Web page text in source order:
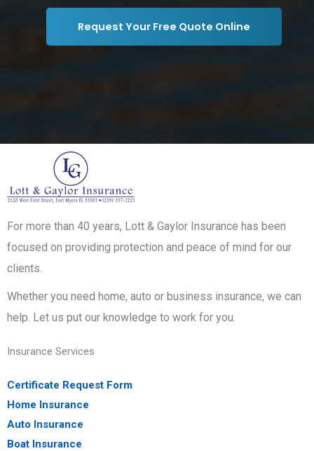
Request Your Free Quote Online
For more than 40 years, Lott & Gaylor Insurance has been
focused on providing protection and peace of mind for our
clients.
Whether you need home, auto or business insurance, we can
help. Let us put our knowledge to work for you.
Insurance Services
Certificate Request Form
Home Insurance
Auto Insurance
Boat Insurance